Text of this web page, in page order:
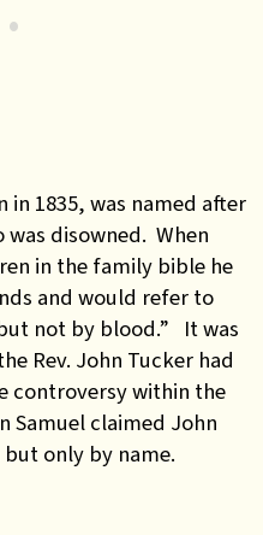
1835, was named after
was disowned. When
in the family bible he
and would refer to
not by blood.” It was
Rev. John Tucker had
controversy within the
Samuel claimed John
only by name.